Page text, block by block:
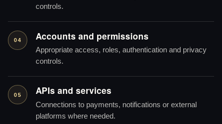
controls.
04 Accounts and permissions
Appropriate access, roles, authentication and privacy
controls.
05 APIs and services
Connections to payments, notifications or external
platforms where needed.